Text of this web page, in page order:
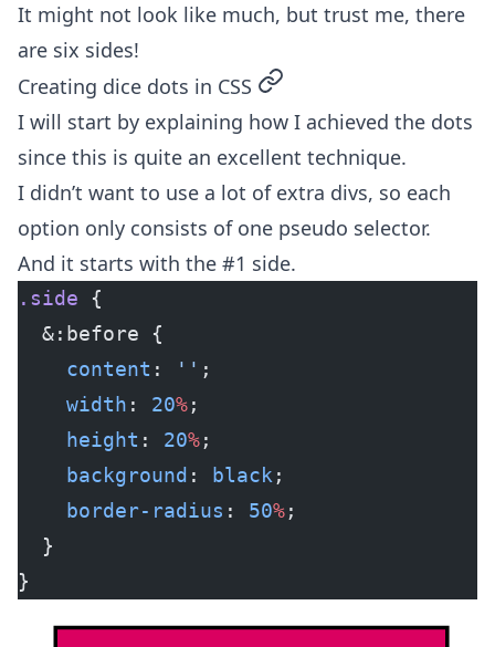
It might not look like much, but trust me, there
are six sides!
Creating dice dots in CSS permalink
I will start by explaining how I achieved the dots
since this is quite an excellent technique.
I didn’t want to use a lot of extra divs, so each
option only consists of one pseudo selector.
And it starts with the #1 side.
.side {
  &:before {
    content
: '' ;
    width
: 20%;
    height
: 20%;
    background
: black;
    border-radius
: 50%;
  }
}